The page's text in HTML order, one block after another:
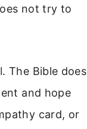
not try to
The Bible does
and hope
card, or